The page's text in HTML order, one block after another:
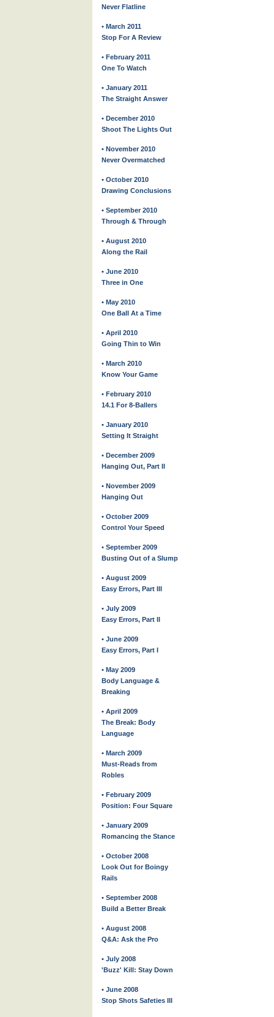
Never Flatline
• March 2011
Stop For A Review
• February 2011
One To Watch
• January 2011
The Straight Answer
• December 2010
Shoot The Lights Out
• November 2010
Never Overmatched
• October 2010
Drawing Conclusions
• September 2010
Through & Through
• August 2010
Along the Rail
• June 2010
Three in One
• May 2010
One Ball At a Time
• April 2010
Going Thin to Win
• March 2010
Know Your Game
• February 2010
14.1 For 8-Ballers
• January 2010
Setting It Straight
• December 2009
Hanging Out, Part II
• November 2009
Hanging Out
• October 2009
Control Your Speed
• September 2009
Busting Out of a Slump
• August 2009
Easy Errors, Part III
• July 2009
Easy Errors, Part II
• June 2009
Easy Errors, Part I
• May 2009
Body Language &
Breaking
• April 2009
The Break: Body
Language
• March 2009
Must-Reads from
Robles
• February 2009
Position: Four Square
• January 2009
Romancing the Stance
• October 2008
Look Out for Boingy
Rails
• September 2008
Build a Better Break
• August 2008
Q&A: Ask the Pro
• July 2008
'Buzz' Kill: Stay Down
• June 2008
Stop Shots Safeties III